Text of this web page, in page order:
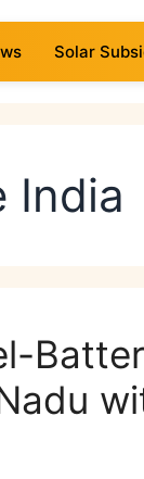
Solar
India